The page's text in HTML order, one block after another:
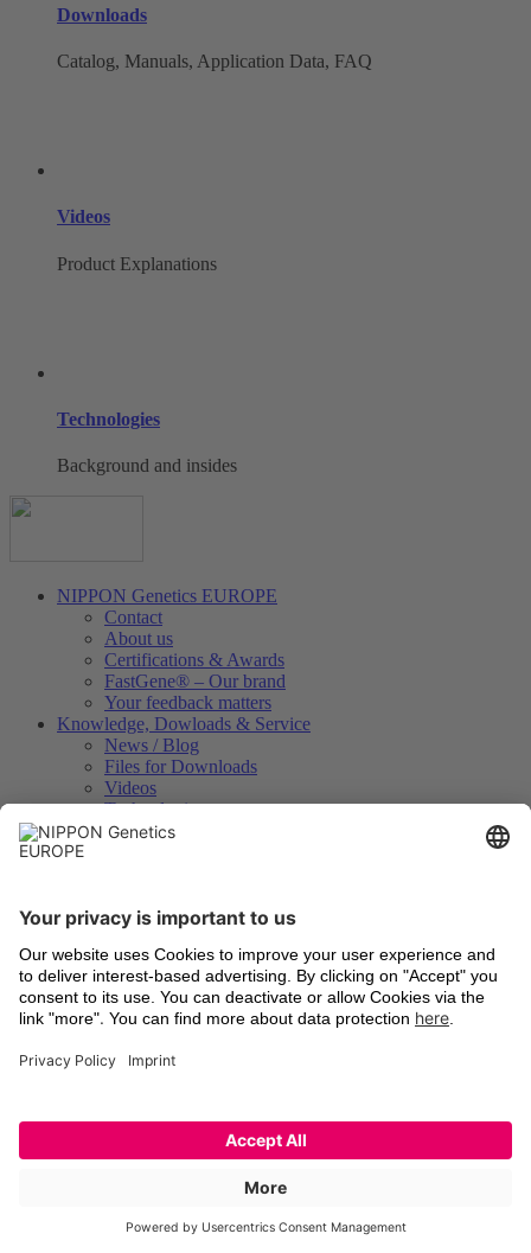
Downloads
Catalog, Manuals, Application Data, FAQ
Videos
Product Explanations
Technologies
Background and insides
NIPPON Genetics EUROPE
Contact
About us
Certifications & Awards
FastGene® – Our brand
Your feedback matters
Knowledge, Dowloads & Service
News / Blog
Files for Downloads
Videos
Technologies
Certificates of Analysis
Terms and Conditions
Return of old devices
Data Protection Declaration
Cookie Settings
Imprints
Technologies
© 2026 NIPPON Genetics EUROPE